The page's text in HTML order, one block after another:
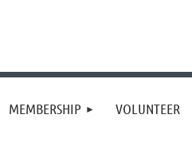
MEMBERSHIP VOLUNTEER